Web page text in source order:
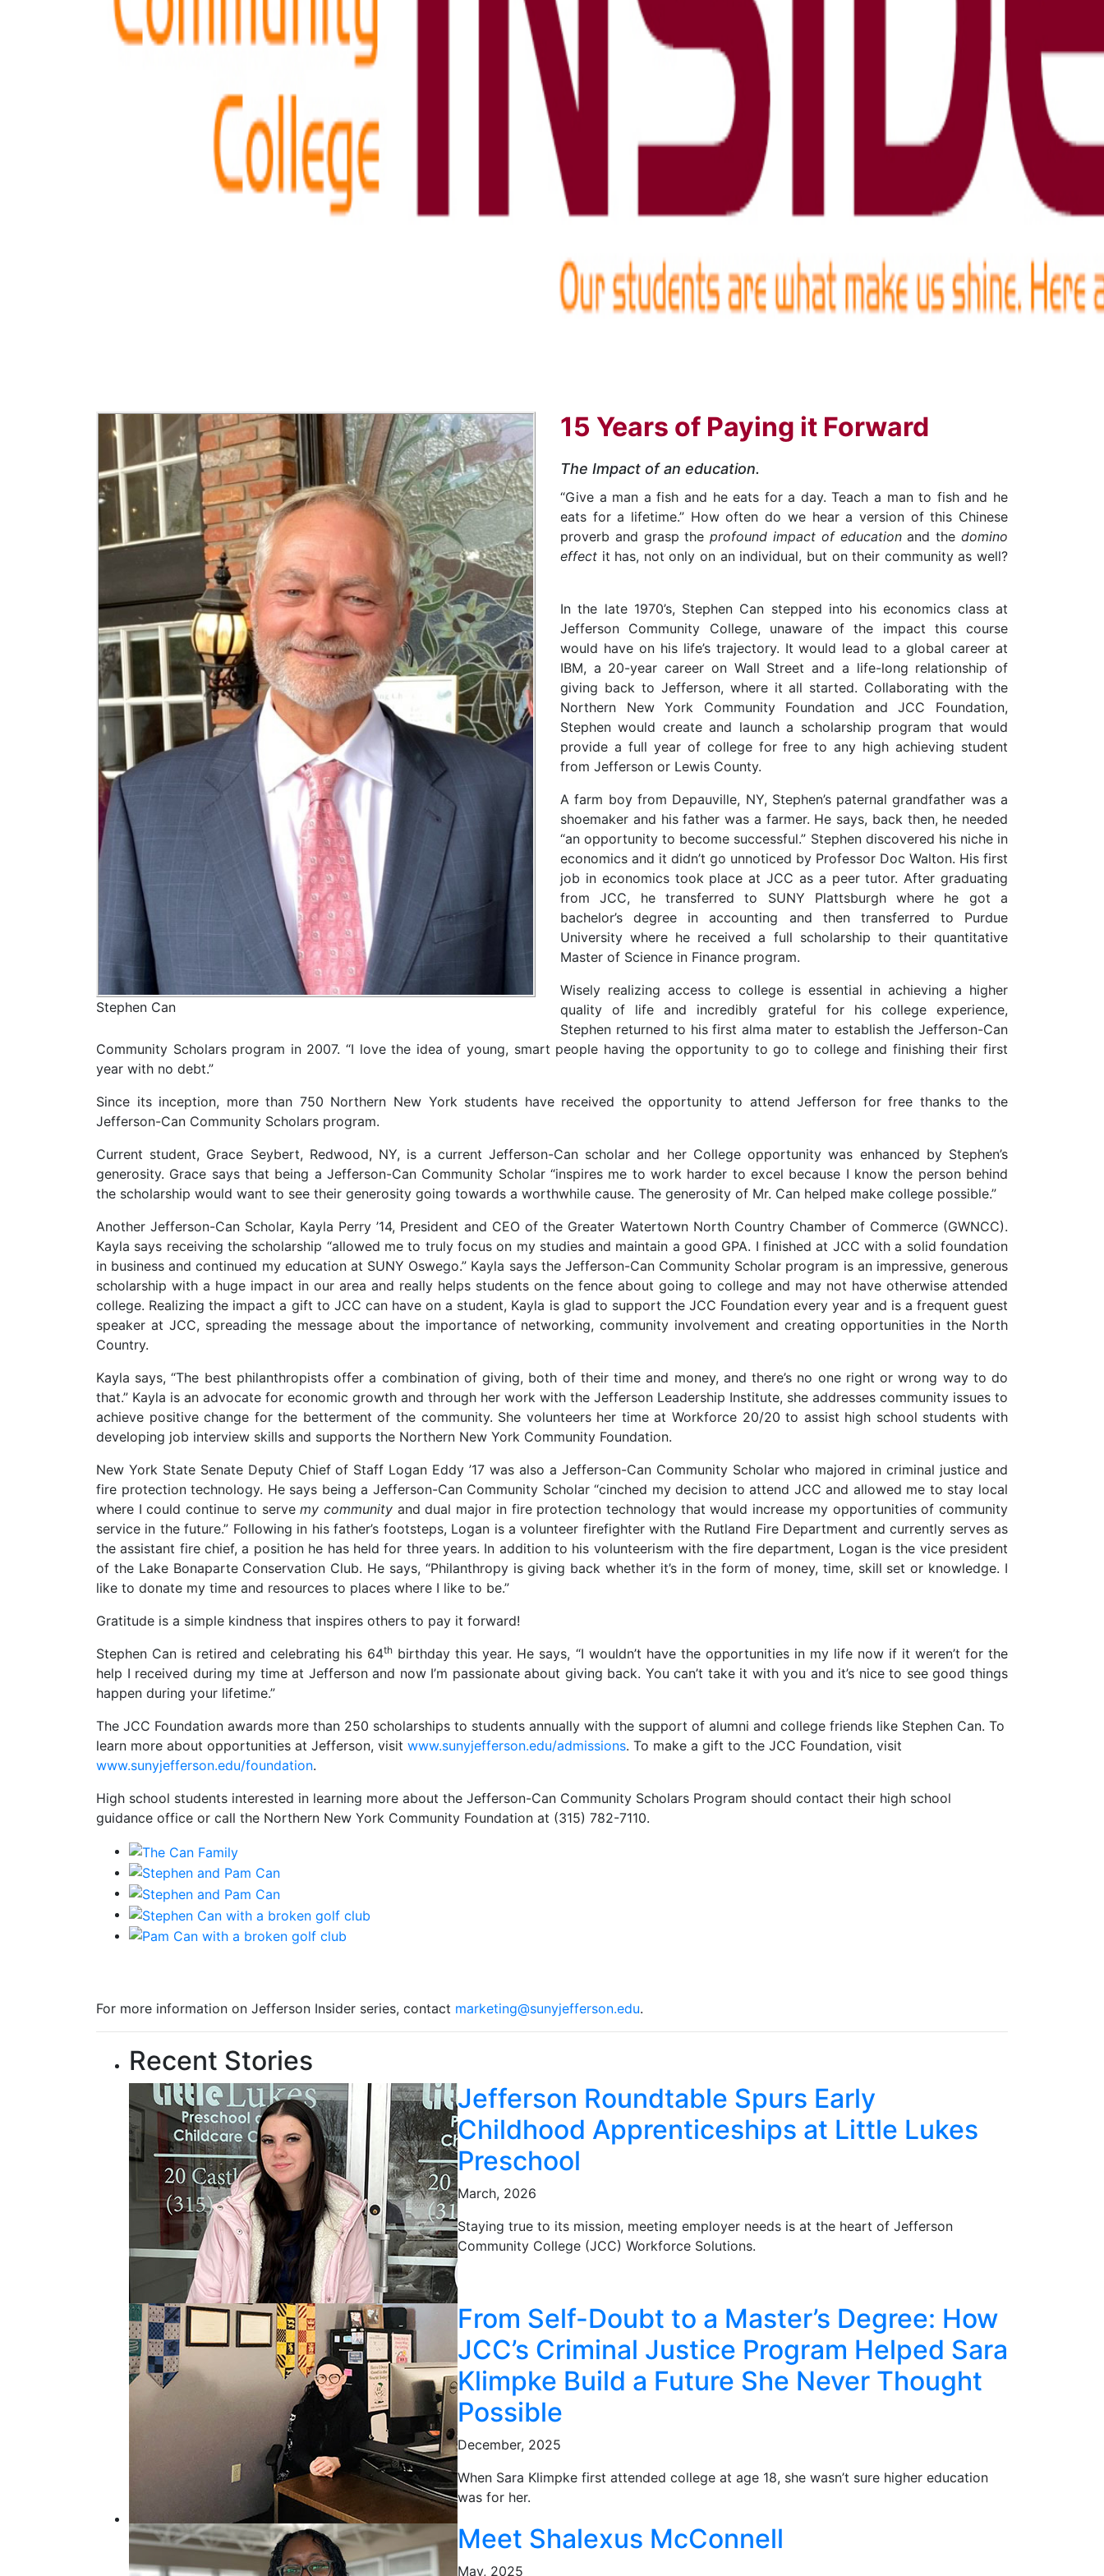
Stephen Can
15 Years of Paying it Forward
The Impact of an education.
“Give a man a fish and he eats for a day. Teach a man to fish and he
eats for a lifetime.” How often do we hear a version of this Chinese
proverb and grasp theprofound impact of educationand thedomino
effect it has, not only on an individual, but on their community as well?
In the late 1970’s, Stephen Can stepped into his economics class at
Jefferson Community College, unaware of the impact this course
would have on his life’s trajectory. It would lead to a global career at
IBM, a 20-year career on Wall Street and a life-long relationship of
giving back to Jefferson, where it all started. Collaborating with the
Northern New York Community Foundation and JCC Foundation,
Stephen would create and launch a scholarship program that would
provide a full year of college for free to any high achieving student
from Jefferson or Lewis County.
A farm boy from Depauville, NY, Stephen’s paternal grandfather was a
shoemaker and his father was a farmer. He says, back then, he needed
“an opportunity to become successful.” Stephen discovered his niche in
economics and it didn’t go unnoticed by Professor Doc Walton. His first
job in economics took place at JCC as a peer tutor. After graduating
from JCC, he transferred to SUNY Plattsburgh where he got a
bachelor’s degree in accounting and then transferred to Purdue
University where he received a full scholarship to their quantitative
Master of Science in Finance program.
Wisely realizing access to college is essential in achieving a higher
quality of life and incredibly grateful for his college experience,
Stephen returned to his first alma mater to establish the Jefferson-Can
Community Scholars program in 2007. “I love the idea of young, smart people having the opportunity to go to college and finishing their first
year with no debt.”
Since its inception, more than 750 Northern New York students have received the opportunity to attend Jefferson for free thanks to the
Jefferson-Can Community Scholars program.
Current student, Grace Seybert, Redwood, NY, is a current Jefferson-Can scholar and her College opportunity was enhanced by Stephen’s
generosity. Grace says that being a Jefferson-Can Community Scholar “inspires me to work harder to excel because I know the person behind
the scholarship would want to see their generosity going towards a worthwhile cause. The generosity of Mr. Can helped make college possible.”
Another Jefferson-Can Scholar, Kayla Perry ’14, President and CEO of the Greater Watertown North Country Chamber of Commerce (GWNCC).
Kayla says receiving the scholarship “allowed me to truly focus on my studies and maintain a good GPA. I finished at JCC with a solid foundation
in business and continued my education at SUNY Oswego.” Kayla says the Jefferson-Can Community Scholar program is an impressive, generous
scholarship with a huge impact in our area and really helps students on the fence about going to college and may not have otherwise attended
college. Realizing the impact a gift to JCC can have on a student, Kayla is glad to support the JCC Foundation every year and is a frequent guest
speaker at JCC, spreading the message about the importance of networking, community involvement and creating opportunities in the North
Country.
Kayla says, “The best philanthropists offer a combination of giving, both of their time and money, and there’s no one right or wrong way to do
that.” Kayla is an advocate for economic growth and through her work with the Jefferson Leadership Institute, she addresses community issues to
achieve positive change for the betterment of the community. She volunteers her time at Workforce 20/20 to assist high school students with
developing job interview skills and supports the Northern New York Community Foundation.
New York State Senate Deputy Chief of Staff Logan Eddy ’17 was also a Jefferson-Can Community Scholar who majored in criminal justice and
fire protection technology. He says being a Jefferson-Can Community Scholar “cinched my decision to attend JCC and allowed me to stay local
where I could continue to servemy community and dual major in fire protection technology that would increase my opportunities of community
service in the future.” Following in his father’s footsteps, Logan is a volunteer firefighter with the Rutland Fire Department and currently serves as
the assistant fire chief, a position he has held for three years. In addition to his volunteerism with the fire department, Logan is the vice president
of the Lake Bonaparte Conservation Club. He says, “Philanthropy is giving back whether it’s in the form of money, time, skill set or knowledge. I
like to donate my time and resources to places where I like to be.”
Gratitude is a simple kindness that inspires others to pay it forward!
Stephen Can is retired and celebrating his 64th birthday this year. He says, “I wouldn’t have the opportunities in my life now if it weren’t for the
help I received during my time at Jefferson and now I’m passionate about giving back. You can’t take it with you and it’s nice to see good things
happen during your lifetime.”
The JCC Foundation awards more than 250 scholarships to students annually with the support of alumni and college friends like Stephen Can. To
learn more about opportunities at Jefferson, visit www.sunyjefferson.edu/admissions. To make a gift to the JCC Foundation, visit
www.sunyjefferson.edu/foundation.
High school students interested in learning more about the Jefferson-Can Community Scholars Program should contact their high school
guidance office or call the Northern New York Community Foundation at (315) 782-7110.
For more information on Jefferson Insider series, contact marketing@sunyjefferson.edu.
Recent Stories
Jefferson Roundtable Spurs Early
Childhood Apprenticeships at Little Lukes
Preschool
March, 2026
Staying true to its mission, meeting employer needs is at the heart of Jefferson
Community College (JCC) Workforce Solutions.
From Self-Doubt to a Master’s Degree: How
JCC’s Criminal Justice Program Helped Sara
Klimpke Build a Future She Never Thought
Possible
December, 2025
When Sara Klimpke first attended college at age 18, she wasn’t sure higher education
was for her.
Meet Shalexus McConnell
May, 2025